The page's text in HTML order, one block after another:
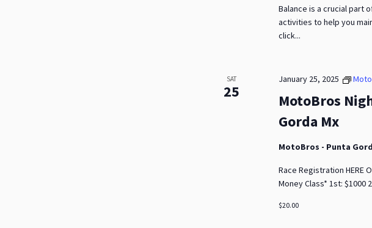
Balance is a crucial part
activities to help you
click...
SAT
25
MotoBros
Gorda Mx
January 25, 2025
MotoBros - Punta
Race Registration HERE
Money Class* 1st: $1000
$20.00